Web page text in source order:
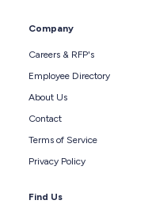
Company
Careers & RFP's
Employee Directory
About Us
Contact
Terms of Service
Privacy Policy
Find Us